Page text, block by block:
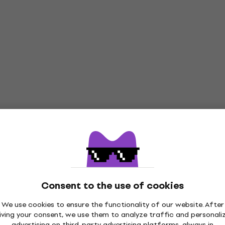
Consent to the use of cookies
We use cookies to ensure the functionality of our website. After
your consent, we use them to analyze traffic and